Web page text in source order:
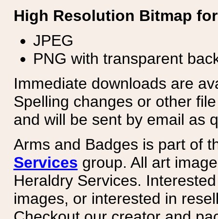
High Resolution Bitmap
JPEG
PNG with transparent
Immediate downloads are
Spelling changes or other
and will be sent by email as
Arms and Badges is part of
Services group. All art
Heraldry Services.
images, or interested in